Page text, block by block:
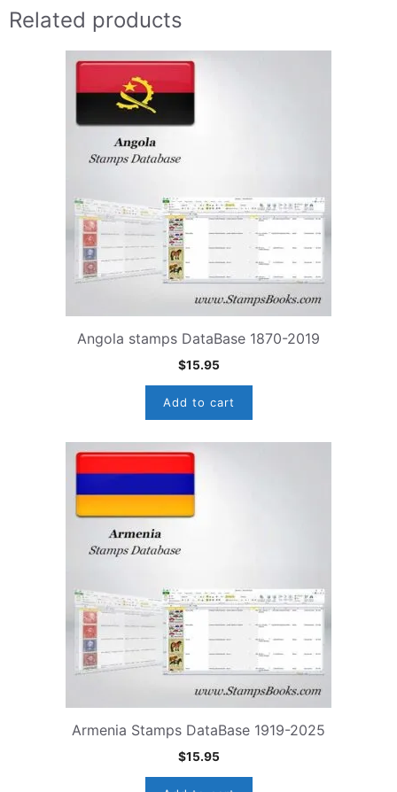
Related products
Angola stamps DataBase 1870-2019
$15.95
Add to cart
Armenia Stamps DataBase 1919-2025
$15.95